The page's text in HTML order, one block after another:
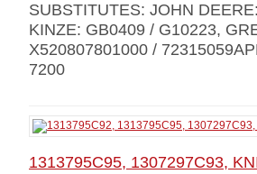
SUBSTITUTES: JOHN
KINZE: GB0409 / G10223,
X520807801000 /
7200
1313795C95, 1307297С93,